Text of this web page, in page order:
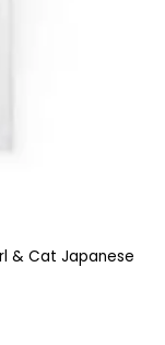
& Cat Japanese